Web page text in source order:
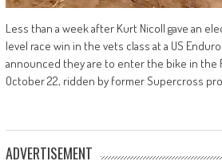
Less than a week after Kurt Nicoll gave an
level race win in the vets class at a US
announced they are to enter the bike in the
October 22, ridden by former Supercross
ADVERTISEMENT